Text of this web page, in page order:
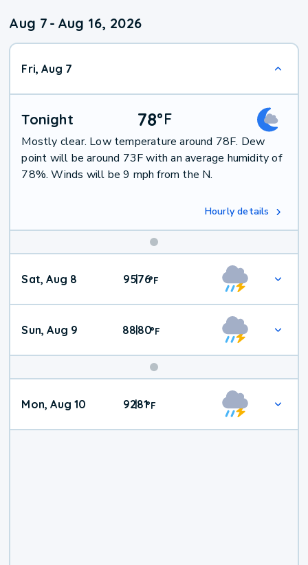
Aug 7 - Aug 16, 2026
Fri, Aug 7
Tonight 78°F
Mostly clear. Low temperature around 78F. Dew
point will be around 73F with an average humidity of
78%. Winds will be 9 mph from the N.
Hourly details
Weekend
Weather
Sat, Aug 8 95|76°F
Sun, Aug 9 8880°F
Mon, Aug 10 92|81°F